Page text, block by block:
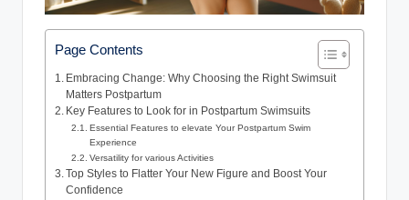
Page Contents
Embracing Change: Why Choosing the Right Swimsuit
Matters Postpartum
Key Features to Look for in Postpartum Swimsuits
Essential Features to elevate Your Postpartum Swim
Experience
Versatility for various Activities
Top Styles to Flatter Your New Figure and Boost Your
Confidence